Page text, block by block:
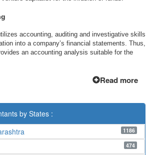
accounting, auditing and investigative skills
into a company’s financial statements. Thus,
an accounting analysis suitable for the
Read more
by States :
1186
474